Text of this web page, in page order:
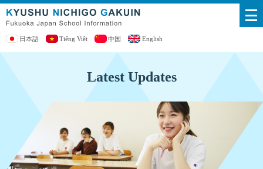
日本語 Tiếng Việt 中国 English
Latest Updates